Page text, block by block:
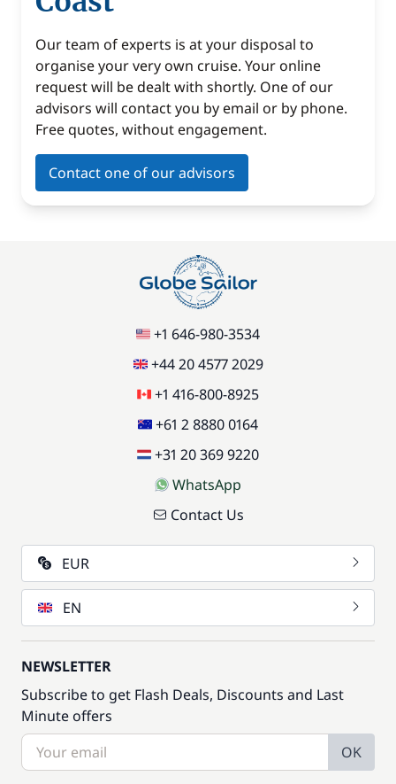
Our team of experts is at your disposal to
organise your very own cruise. Your online
request will be dealt with shortly. One of our
advisors will contact you by email or by phone.
Free quotes, without engagement.
Contact one of our advisors
+1 646-980-3534
+44 20 4577 2029
+1 416-800-8925
+61 2 8880 0164
+31 20 369 9220
WhatsApp
Contact Us
EUR
EN
NEWSLETTER
Subscribe to get Flash Deals, Discounts and Last
Minute offers
OK